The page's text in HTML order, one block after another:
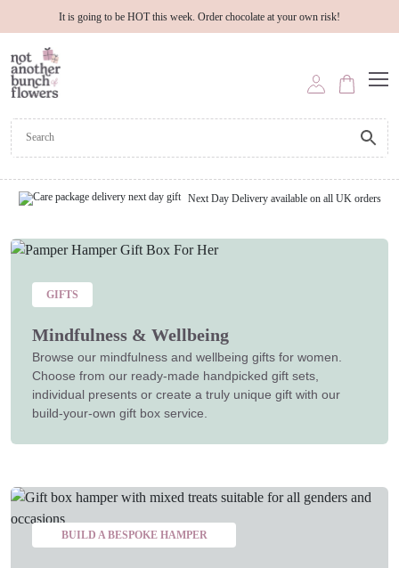
It is going to be HOT this week. Order chocolate at your own risk!
Next Day Delivery available on all UK orders
GIFTS
Mindfulness & Wellbeing
Browse our mindfulness and wellbeing gifts for women.
Choose from our ready-made handpicked gift sets,
individual presents or create a truly unique gift with our
build-your-own gift box service.
BUILD A BESPOKE HAMPER